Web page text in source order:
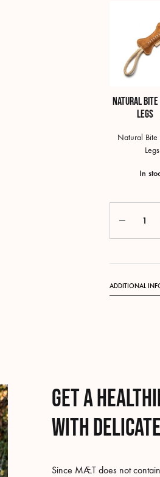
Natural Bite
Legs
Natural Bite
Legs
In
ADDITIONAL
Get a
with
Since MÆT does not